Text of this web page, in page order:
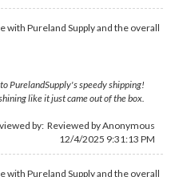
with Pureland Supply and the overall
PurelandSupply's speedy shipping!
like it just came out of the box.
by: Reviewed by Anonymous
12/4/2025 9:31:13 PM
with Pureland Supply and the overall